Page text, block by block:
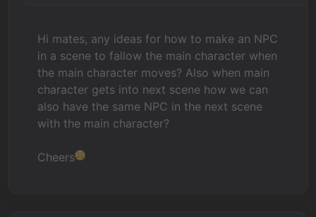
Forum
News & Stories
Downloads
Hi mates, any ideas for how to make an NPC
in a scene to fallow the main character when
the main character moves? Also when main
character gets into next scene how we can
also have the same NPC in the next scene
with the main character?
Cheers